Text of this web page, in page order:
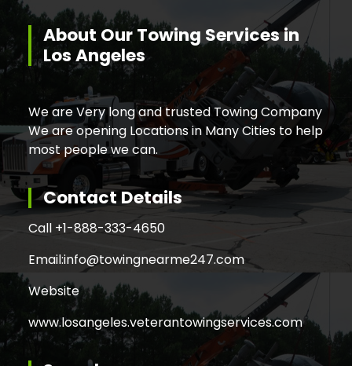
About Our Towing Services in
Los Angeles
We are Very long and trusted Towing Company
We are opening Locations in Many Cities to help
most people we can.
Contact Details
Call +1-888-333-4650
Email:info@towingnearme247.com
Website
www.losangeles.veterantowingservices.com